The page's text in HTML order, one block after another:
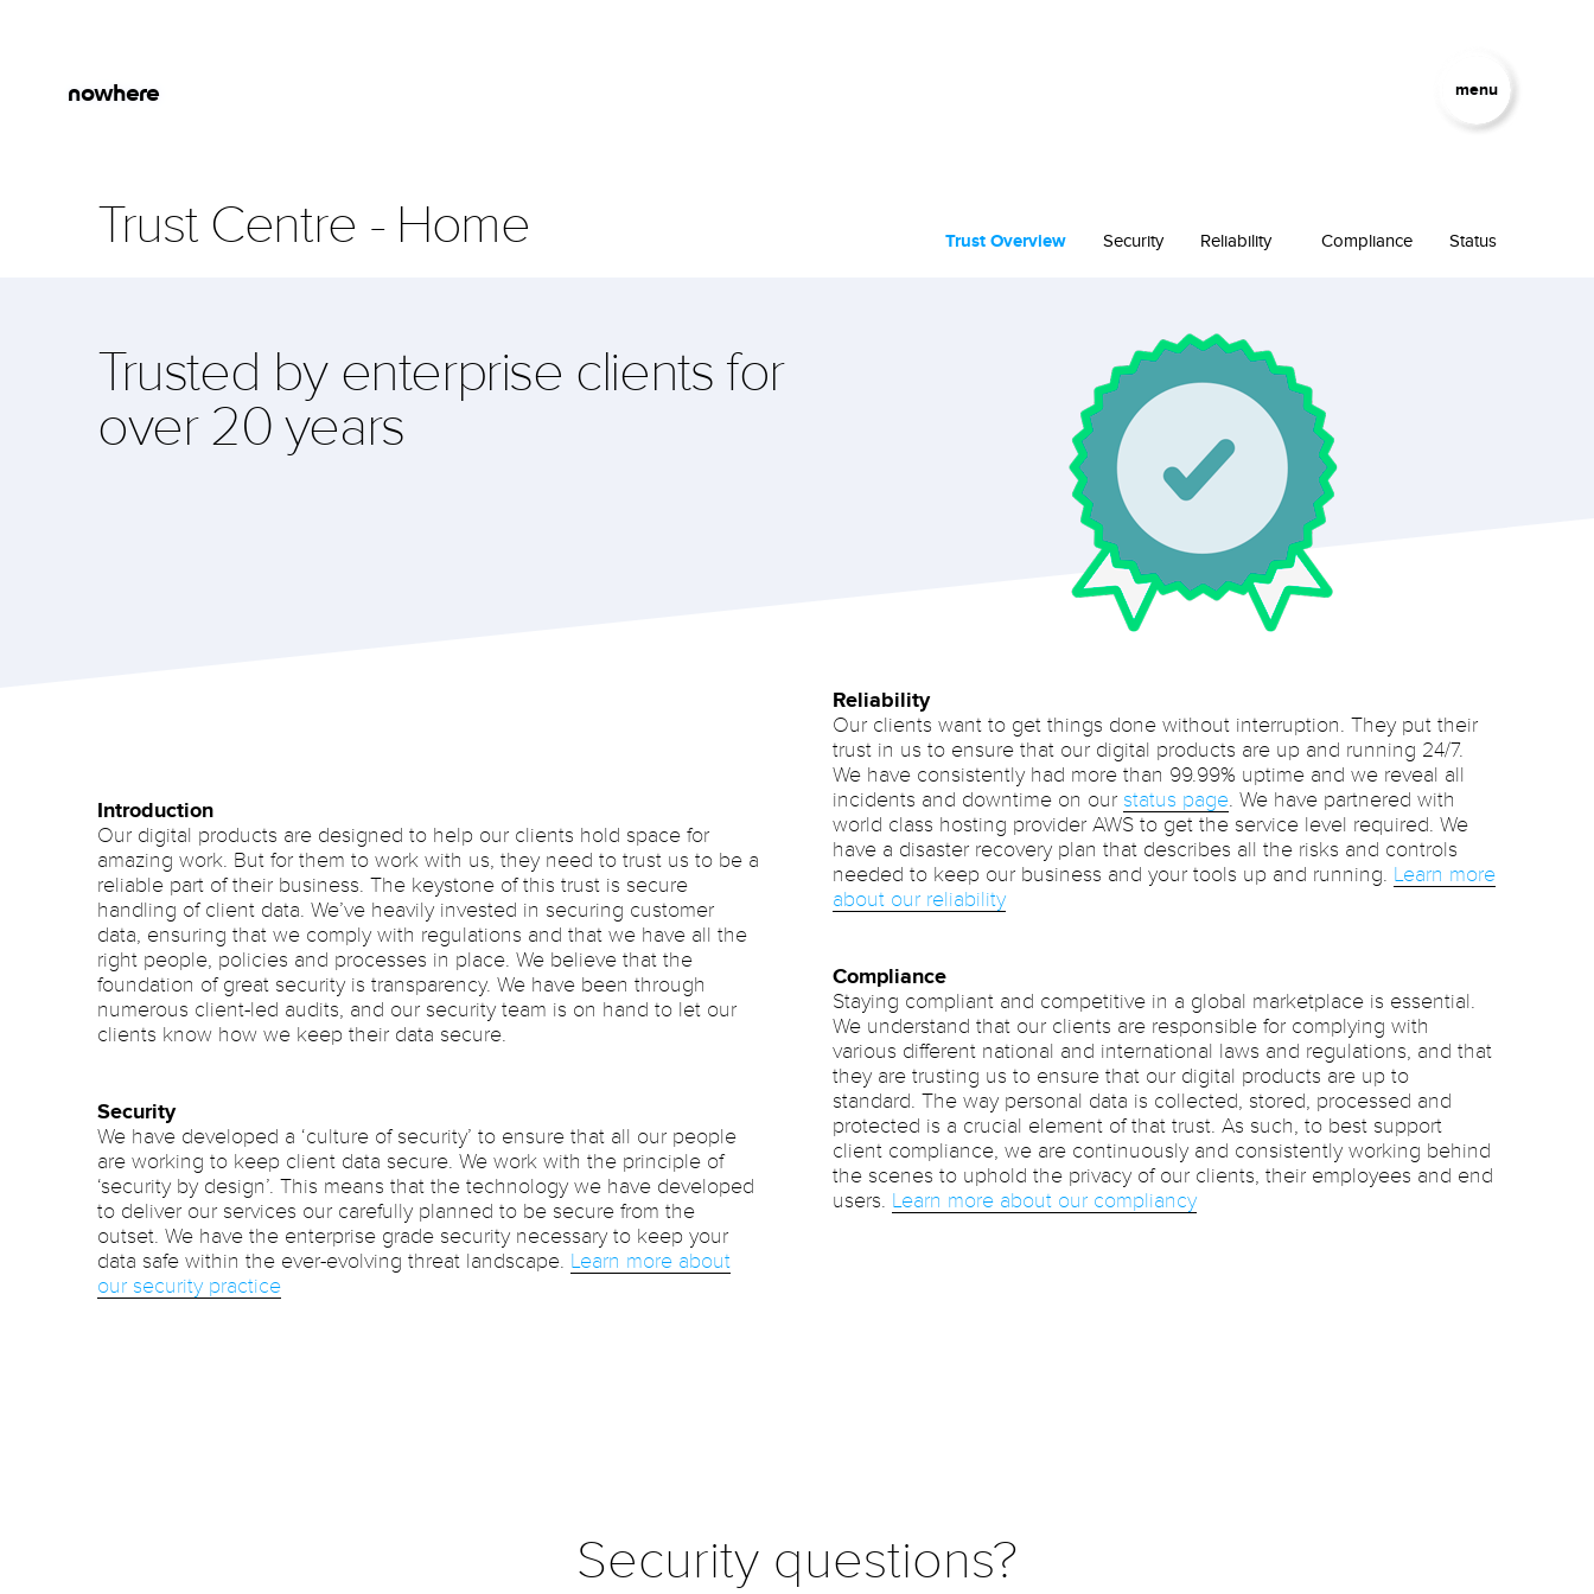
nowhere menu
Trust Centre - Home Trust Overview Security Reliability Compliance Status
Trusted by enterprise clients for
over 20 years
Introduction
Our digital products are designed to help our clients hold space for
amazing work. But for them to work with us, they need to trust us to be a
reliable part of their business. The keystone of this trust is secure
handling of client data. We’ve heavily invested in securing customer
data, ensuring that we comply with regulations and that we have all the
right people, policies and processes in place. We believe that the
foundation of great security is transparency. We have been through
numerous client-led audits, and our security team is on hand to let our
clients know how we keep their data secure.
Security
We have developed a ‘culture of security’ to ensure that all our people
are working to keep client data secure. We work with the principle of
‘security by design’. This means that the technology we have developed
to deliver our services our carefully planned to be secure from the
outset. We have the enterprise grade security necessary to keep your
data safe within the ever-evolving threat landscape. Learn more about
our security practice
Reliability
Our clients want to get things done without interruption. They put their
trust in us to ensure that our digital products are up and running 24/7.
We have consistently had more than 99.99% uptime and we reveal all
incidents and downtime on our status page. We have partnered with
world class hosting provider AWS to get the service level required. We
have a disaster recovery plan that describes all the risks and controls
needed to keep our business and your tools up and running. Learn more
about our reliability
Compliance
Staying compliant and competitive in a global marketplace is essential.
We understand that our clients are responsible for complying with
various different national and international laws and regulations, and that
they are trusting us to ensure that our digital products are up to
standard. The way personal data is collected, stored, processed and
protected is a crucial element of that trust. As such, to best support
client compliance, we are continuously and consistently working behind
the scenes to uphold the privacy of our clients, their employees and end
users. Learn more about our compliancy
Security questions?